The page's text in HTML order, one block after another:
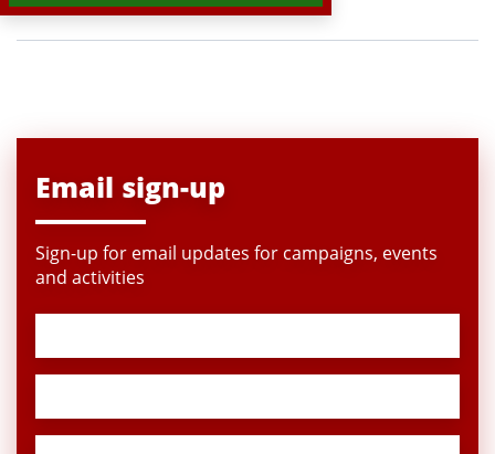
Email sign-up
Sign-up for email updates for campaigns, events
and activities